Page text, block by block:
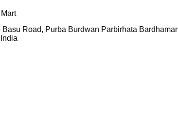
Road, Purba Burdwan Parbirhata
India